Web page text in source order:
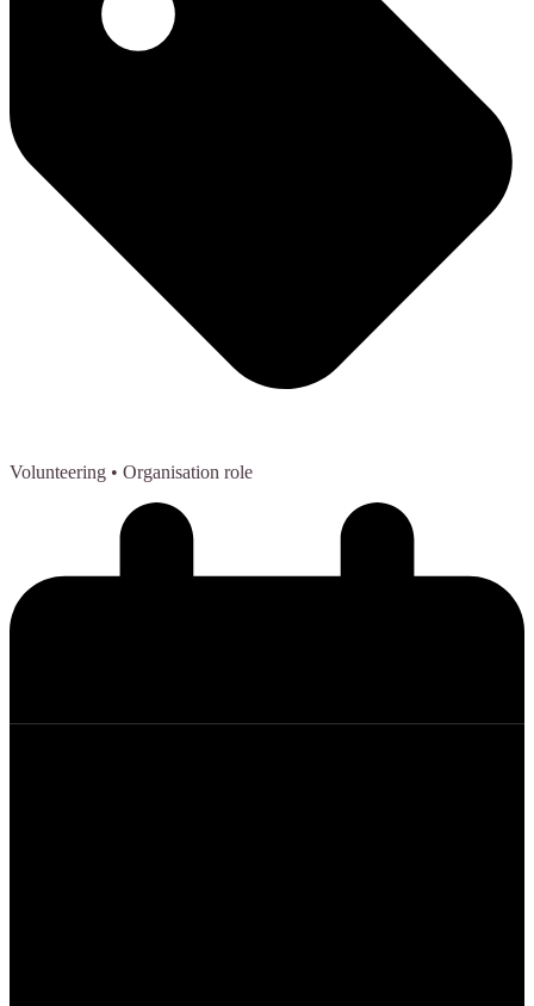
Volunteering • Organisation role